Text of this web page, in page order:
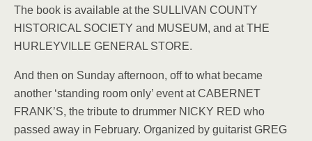
The book is available at the SULLIVAN COUNTY
HISTORICAL SOCIETY and MUSEUM, and at THE
HURLEYVILLE GENERAL STORE.
And then on Sunday afternoon, off to what became
another ‘standing room only’ event at CABERNET
FRANK’S, the tribute to drummer NICKY RED who
passed away in February. Organized by guitarist GREG